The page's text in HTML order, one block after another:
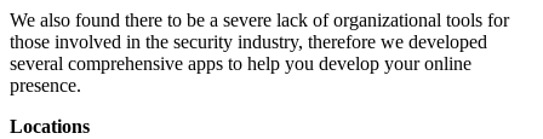
We also found there to be a severe lack of organizational tools for
those involved in the security industry, therefore we developed
several comprehensive apps to help you develop your online
presence.
Locations